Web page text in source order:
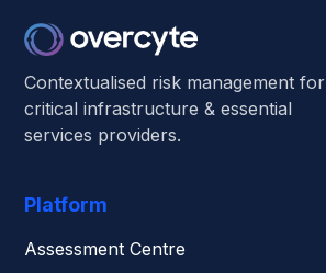
Contextualised risk management for
critical infrastructure & essential
services providers.
Platform
Assessment Centre